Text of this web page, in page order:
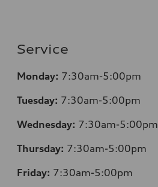
Service
Monday: 7:30am-5:00pm
Tuesday: 7:30am-5:00pm
Wednesday: 7:30am-5:00pm
Thursday: 7:30am-5:00pm
Friday: 7:30am-5:00pm